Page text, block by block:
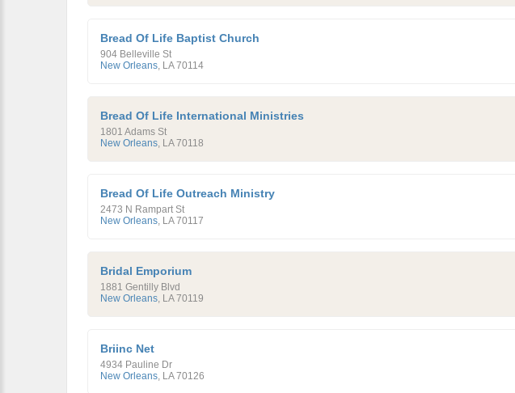
Bread Of Life Baptist Church
904 Belleville St
New Orleans, LA 70114
Bread Of Life International Ministries
1801 Adams St
New Orleans, LA 70118
Bread Of Life Outreach Ministry
2473 N Rampart St
New Orleans, LA 70117
Bridal Emporium
1881 Gentilly Blvd
New Orleans, LA 70119
Briinc Net
4934 Pauline Dr
New Orleans, LA 70126